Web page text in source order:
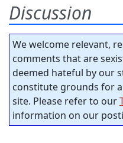
Discussion
We welcome relevant,
comments that are
deemed hateful by our
constitute grounds for
site. Please refer to our
information on our